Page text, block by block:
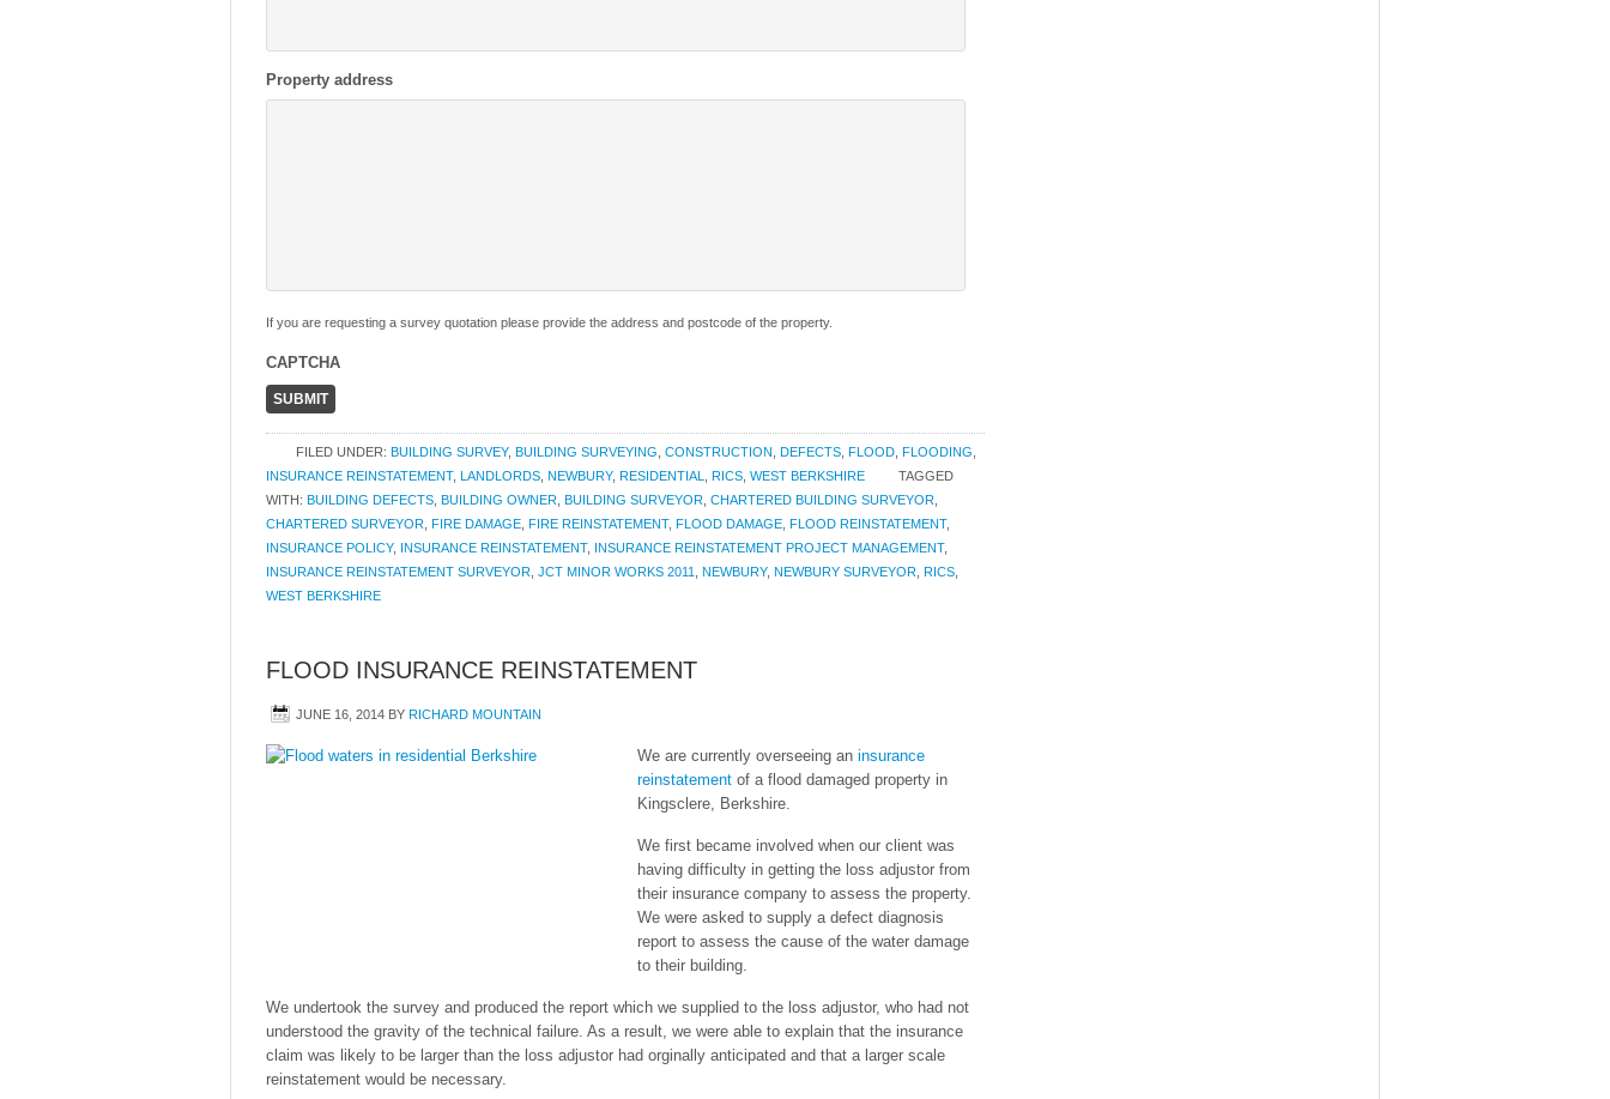
Property address
If you are requesting a survey quotation please provide the address and postcode of the property.
CAPTCHA
FILED UNDER: BUILDING SURVEY, BUILDING SURVEYING CONSTRUCTION DEFECTS FLOOD FLOODING
INSURANCE REINSTATEMENT, LANDLORDS NEWBURY, RESIDENTIAL RICS WEST BERKSHIRE
TAGGED
WITH: BUILDING DEFECTS BUILDING OWNER BUILDING SURVEYOR CHARTERED BUILDING SURVEYOR
CHARTERED SURVEYOR FIRE DAMAGE FIRE REINSTATEMENT, FLOOD DAMAGE FLOOD REINSTATEMENT,
INSURANCE POLICY, INSURANCE REINSTATEMENT, INSURANCE REINSTATEMENT PROJECT MANAGEMENT,
INSURANCE REINSTATEMENT SURVEYOR JCT MINOR WORKS 2011 NEWBURY, NEWBURY SURVEYOR RICS
WEST BERKSHIRE
FLOOD INSURANCE REINSTATEMENT
JUNE 16, 2014 BY RICHARD MOUNTAIN
We are currently overseeing an insurance
reinstatement of a flood damaged property in
Kingsclere, Berkshire.
We first became involved when our client was
having difficulty in getting the loss adjustor from
their insurance company to assess the property.
We were asked to supply a defect diagnosis
report to assess the cause of the water damage
to their building.
We undertook the survey and produced the report which we supplied to the loss adjustor, who had not
understood the gravity of the technical failure. As a result, we were able to explain that the insurance
claim was likely to be larger than the loss adjustor had orginally anticipated and that a larger scale
reinstatement would be necessary.